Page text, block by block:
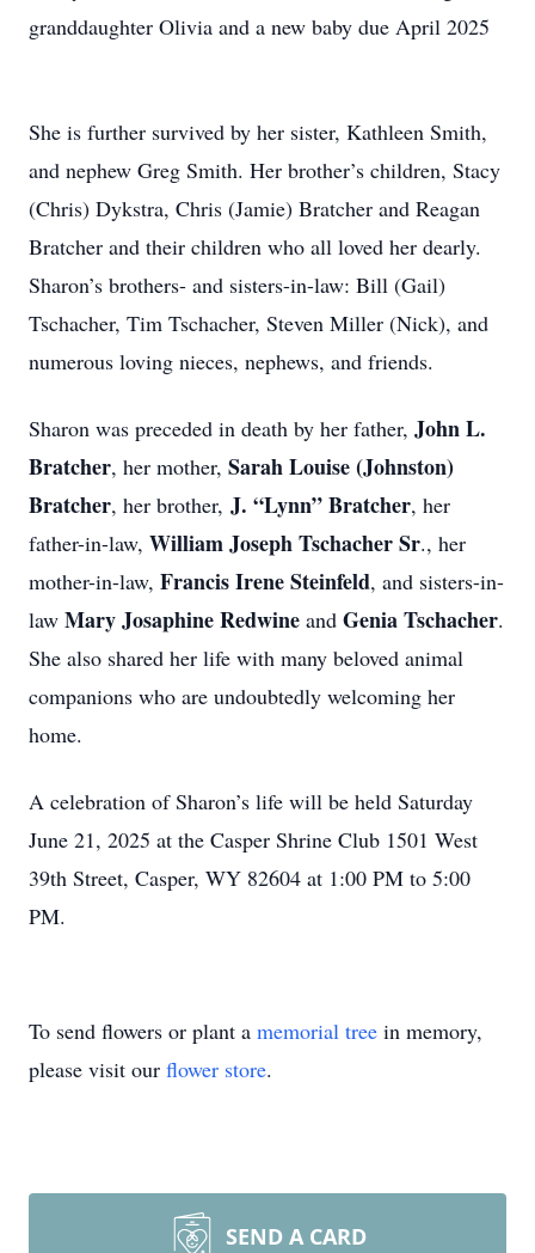
granddaughter Olivia and a new baby due April 2025
She is further survived by her sister, Kathleen Smith,
and nephew Greg Smith. Her brother’s children, Stacy
(Chris) Dykstra, Chris (Jamie) Bratcher and Reagan
Bratcher and their children who all loved her dearly.
Sharon’s brothers- and sisters-in-law: Bill (Gail)
Tschacher, Tim Tschacher, Steven Miller (Nick), and
numerous loving nieces, nephews, and friends.
Sharon was preceded in death by her father, John L.
Bratcher, her mother, Sarah Louise (Johnston)
Bratcher, her brother, J. “Lynn” Bratcher, her
father-in-law, William Joseph Tschacher Sr., her
mother-in-law, Francis Irene Steinfeld, and sisters-in-
law Mary Josaphine Redwine and Genia Tschacher.
She also shared her life with many beloved animal
companions who are undoubtedly welcoming her
home.
A celebration of Sharon’s life will be held Saturday
June 21, 2025 at the Casper Shrine Club 1501 West
39th Street, Casper, WY 82604 at 1:00 PM to 5:00
PM.
To send flowers or plant a memorial tree in memory,
please visit our flower store.
SEND A CARD